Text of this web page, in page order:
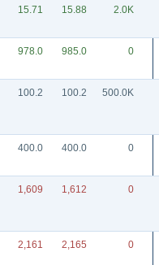
15.71 15.88 2.0K
978.0 985.0 0
100.2 100.2 500.0K
400.0 400.0 0
1,609 1,612 0
2,161 2,165 0